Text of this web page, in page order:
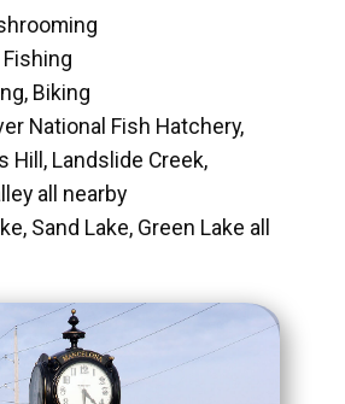
Biking
National Fish Hatchery,
Hill, Landslide Creek,
all nearby
Sand Lake, Green Lake all